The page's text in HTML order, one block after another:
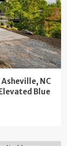
NC
Blue